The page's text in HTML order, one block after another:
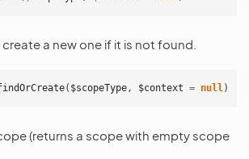
a new one if it is not found.
( $scopeType, $context = null)
(returns a scope with empty scope